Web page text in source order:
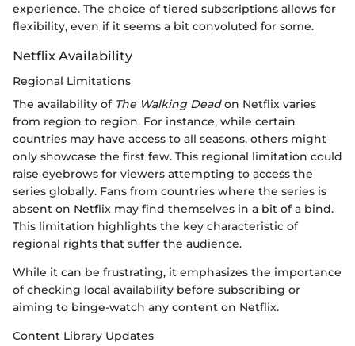
experience. The choice of tiered subscriptions allows for
flexibility, even if it seems a bit convoluted for some.
Netflix Availability
Regional Limitations
The availability of The Walking Deadon Netflix varies
from region to region. For instance, while certain
countries may have access to all seasons, others might
only showcase the first few. This regional limitation could
raise eyebrows for viewers attempting to access the
series globally. Fans from countries where the series is
absent on Netflix may find themselves in a bit of a bind.
This limitation highlights the key characteristic of
regional rights that suffer the audience.
While it can be frustrating, it emphasizes the importance
of checking local availability before subscribing or
aiming to binge-watch any content on Netflix.
Content Library Updates